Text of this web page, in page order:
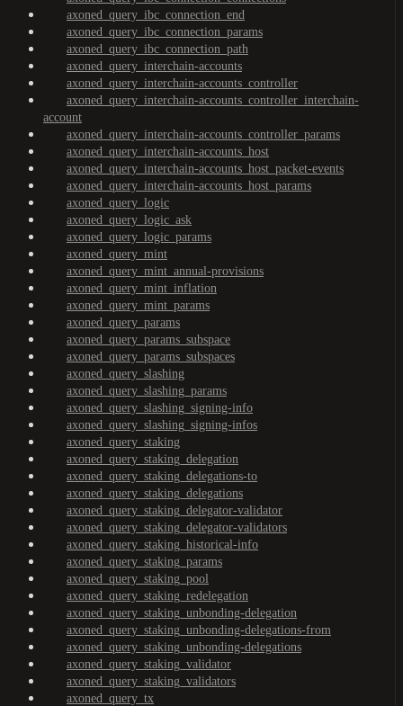
axoned_query_ibc_connection_end
axoned_query_ibc_connection_params
axoned_query_ibc_connection_path
axoned_query_interchain-accounts
axoned_query_interchain-accounts_controller
axoned_query_interchain-accounts_controller_interchain-
account
axoned_query_interchain-accounts_controller_params
axoned_query_interchain-accounts_host
axoned_query_interchain-accounts_host_packet-events
axoned_query_interchain-accounts_host_params
axoned_query_logic
axoned_query_logic_ask
axoned_query_logic_params
axoned_query_mint
axoned_query_mint_annual-provisions
axoned_query_mint_inflation
axoned_query_mint_params
axoned_query_params
axoned_query_params_subspace
axoned_query_params_subspaces
axoned_query_slashing
axoned_query_slashing_params
axoned_query_slashing_signing-info
axoned_query_slashing_signing-infos
axoned_query_staking
axoned_query_staking_delegation
axoned_query_staking_delegations-to
axoned_query_staking_delegations
axoned_query_staking_delegator-validator
axoned_query_staking_delegator-validators
axoned_query_staking_historical-info
axoned_query_staking_params
axoned_query_staking_pool
axoned_query_staking_redelegation
axoned_query_staking_unbonding-delegation
axoned_query_staking_unbonding-delegations-from
axoned_query_staking_unbonding-delegations
axoned_query_staking_validator
axoned_query_staking_validators
axoned_query_tx